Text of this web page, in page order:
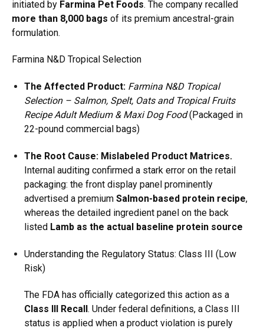
initiated by Farmina Pet Foods. The company recalled
more than 8,000 bags of its premium ancestral-grain
formulation.
Farmina N&D Tropical Selection
The Affected Product: Farmina N&D Tropical
Selection – Salmon, Spelt, Oats and Tropical Fruits
Recipe Adult Medium & Maxi Dog Food(Packaged in
22-pound commercial bags)
The Root Cause: Mislabeled Product Matrices.
Internal auditing confirmed a stark error on the retail
packaging: the front display panel prominently
advertised a premium Salmon-based protein recipe,
whereas the detailed ingredient panel on the back
listed Lamb as the actual baseline protein source
Understanding the Regulatory Status: Class III (Low
Risk)
The FDA has officially categorized this action as a
Class III Recall . Under federal definitions, a Class III
status is applied when a product violation is purely